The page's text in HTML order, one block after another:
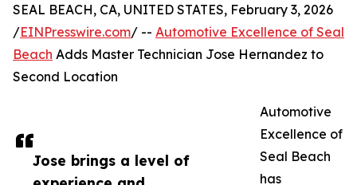
Jose brings a level of
SEAL BEACH, CA, UNITED STATES, February 3, 2026
/EINPresswire.com/ -- Automotive Excellence of Seal
Beach Adds Master Technician Jose Hernandez to
Second Location
Automotive
Excellence of
Seal Beach
has